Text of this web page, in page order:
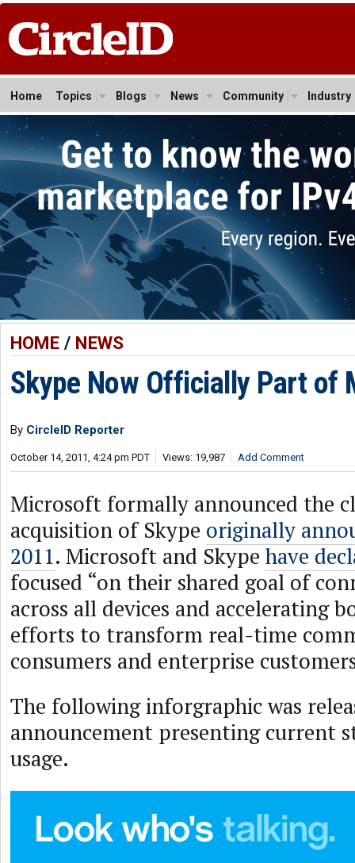
Home Topics Blogs News Community Industry
HOME/ NEWS
Skype Now Officially Part of
By CircleID Reporter
October 14, 2011, 4:24 pm PDT Views: 19,987 Add Comment
Microsoft formally announced the
acquisition of Skype originally
2011. Microsoft and Skype have
focused “on their shared goal of
across all devices and accelerating
efforts to transform real-time
consumers and enterprise
The following inforgraphic was
announcement presenting current
usage.